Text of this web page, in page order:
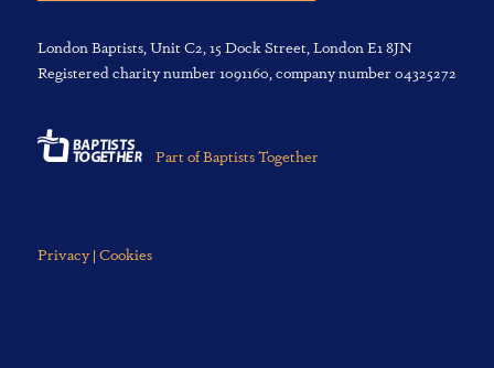
London Baptists, U‌nit C2, 1‌5 D‌ock S‌treet, L‌ondon E‌1 8JN
Registered charity number 1‌091‌160, company number 043‌252‌72
Part of Baptists Together
Privacy | Cookies